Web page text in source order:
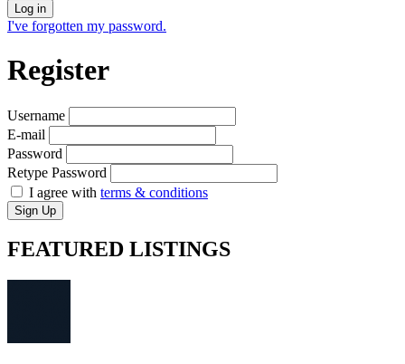
Log in
I've forgotten my password.
Register
Username
E-mail
Password
Retype Password
I agree with terms & conditions
Sign Up
FEATURED LISTINGS